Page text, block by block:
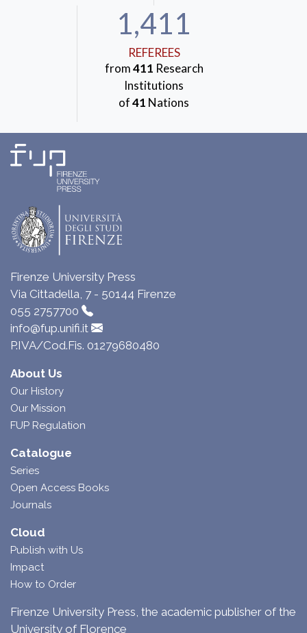
1,411
REFEREES
from411 Research
Institutions
of41 Nations
Firenze University Press
Via Cittadella, 7 - 50144 Firenze
055 2757700
info@fup.unifi.it
P.IVA/Cod.Fis. 01279680480
About Us
Our History
Our Mission
FUP Regulation
Catalogue
Series
Open Access Books
Journals
Cloud
Publish with Us
Impact
How to Order
Firenze University Press, the academic publisher of the
University of Florence